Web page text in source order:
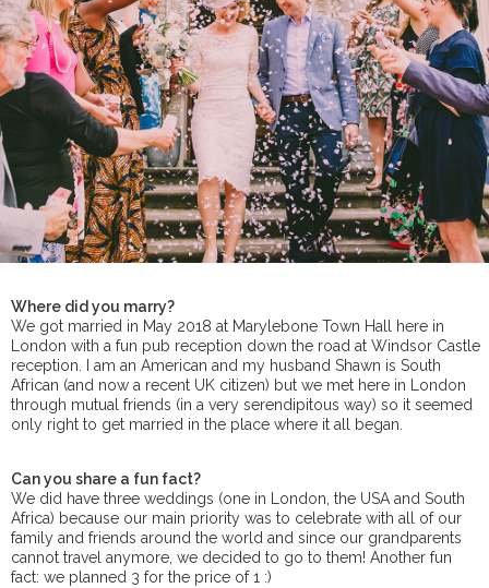
Where did you marry?
We got married in May 2018 at Marylebone Town Hall here in
London with a fun pub reception down the road at Windsor Castle
reception. I am an American and my husband Shawn is South
African (and now a recent UK citizen) but we met here in London
through mutual friends (in a very serendipitous way) so it seemed
only right to get married in the place where it all began.
Can you share a fun fact?
We did have three weddings (one in London, the USA and South
Africa) because our main priority was to celebrate with all of our
family and friends around the world and since our grandparents
cannot travel anymore, we decided to go to them! Another fun
fact: we planned 3 for the price of 1 :)